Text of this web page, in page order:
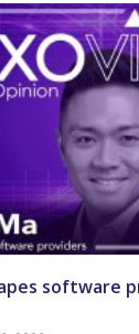
software